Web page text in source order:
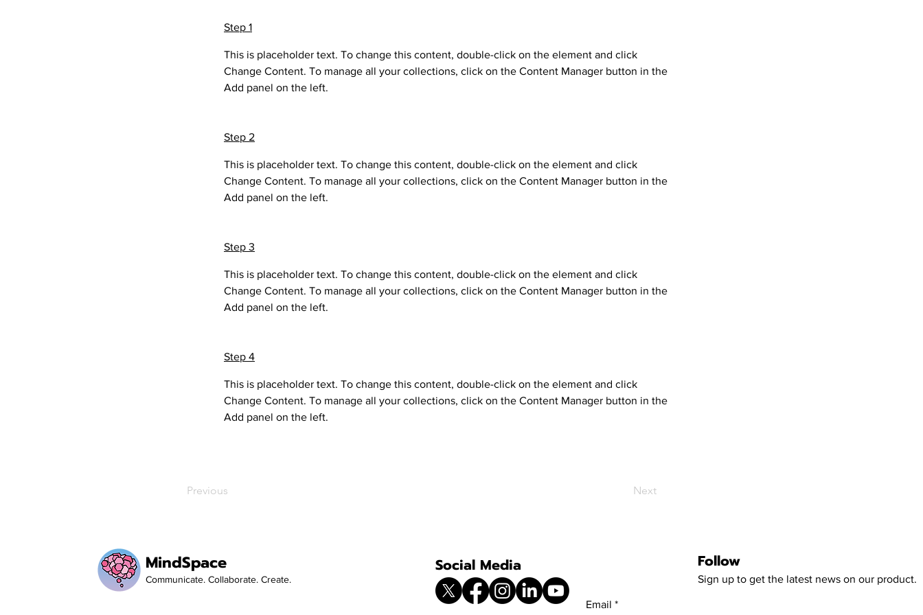
Step 1
This is placeholder text. To change this content, double-click on the element and click
Change Content. To manage all your collections, click on the Content Manager button in the
Add panel on the left.
Step 2
This is placeholder text. To change this content, double-click on the element and click
Change Content. To manage all your collections, click on the Content Manager button in the
Add panel on the left.
Step 3
This is placeholder text. To change this content, double-click on the element and click
Change Content. To manage all your collections, click on the Content Manager button in the
Add panel on the left.
Step 4
This is placeholder text. To change this content, double-click on the element and click
Change Content. To manage all your collections, click on the Content Manager button in the
Add panel on the left.
Previous Next
MindSpace
Communicate. Collaborate. Create.
Social Media Follow
Sign up to get the latest news on our product.
Email